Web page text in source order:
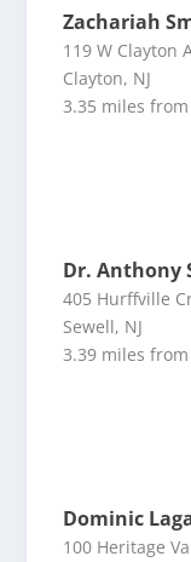
Zachariah
119 W Clayton
Clayton, NJ
3.35 miles
Dr. Anthony
405 Hurffville
Sewell, NJ
3.39 miles
Dominic
100 Heritage